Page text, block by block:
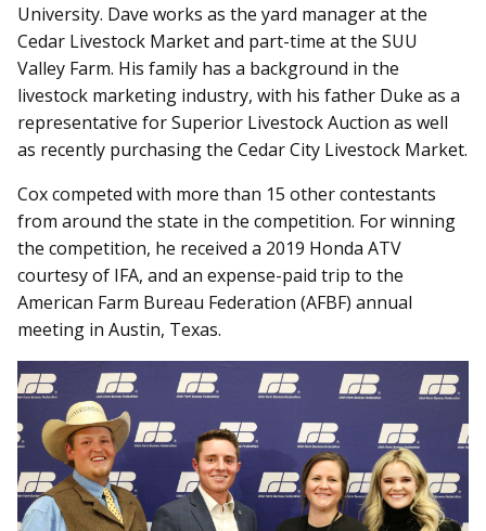
University. Dave works as the yard manager at the
Cedar Livestock Market and part-time at the SUU
Valley Farm. His family has a background in the
livestock marketing industry, with his father Duke as a
representative for Superior Livestock Auction as well
as recently purchasing the Cedar City Livestock Market.
Cox competed with more than 15 other contestants
from around the state in the competition. For winning
the competition, he received a 2019 Honda ATV
courtesy of IFA, and an expense-paid trip to the
American Farm Bureau Federation (AFBF) annual
meeting in Austin, Texas.